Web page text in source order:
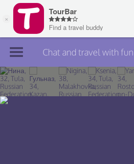
Join TourBar
Log in
Chat and travel with